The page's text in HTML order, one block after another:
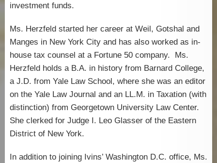
investment funds.
Ms. Herzfeld started her career at Weil, Gotshal and
Manges in New York City and has also worked as in-
house tax counsel at a Fortune 50 company. Ms.
Herzfeld holds a B.A. in history from Barnard College,
a J.D. from Yale Law School, where she was an editor
on the Yale Law Journal and an LL.M. in Taxation (with
distinction) from Georgetown University Law Center.
She clerked for Judge I. Leo Glasser of the Eastern
District of New York.
In addition to joining Ivins’ Washington D.C. office, Ms.